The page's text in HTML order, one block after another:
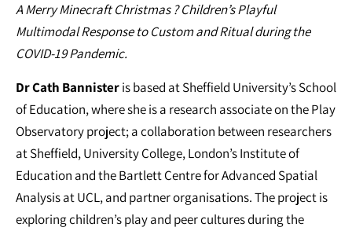
A Merry Minecraft Christmas ? Children’s Playful
Multimodal Response to Custom and Ritual during the
COVID-19 Pandemic.
Dr Cath Bannisteris based at Sheffield University’s School
of Education, where she is a research associate on the Play
Observatory project; a collaboration between researchers
at Sheffield, University College, London’s Institute of
Education and the Bartlett Centre for Advanced Spatial
Analysis at UCL, and partner organisations. The project is
exploring children’s play and peer cultures during the